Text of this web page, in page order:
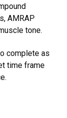
AMRAP
tone.
complete as
time frame